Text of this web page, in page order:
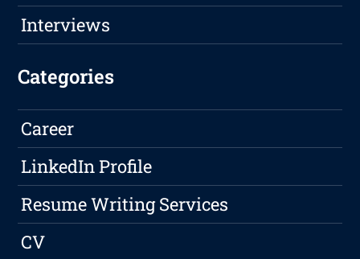
Interviews
Categories
Career
LinkedIn Profile
Resume Writing Services
CV